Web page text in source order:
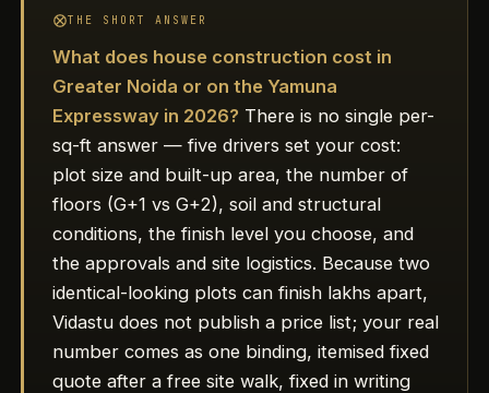
THE SHORT ANSWER
What does house construction cost in
Greater Noida or on the Yamuna
Expressway in 2026? There is no single per-
sq-ft answer — five drivers set your cost:
plot size and built-up area, the number of
floors (G+1 vs G+2), soil and structural
conditions, the finish level you choose, and
the approvals and site logistics. Because two
identical-looking plots can finish lakhs apart,
Vidastu does not publish a price list; your real
number comes as one binding, itemised fixed
quote after a free site walk, fixed in writing